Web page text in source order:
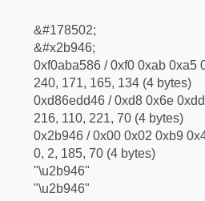
&#178502;
&#x2b946;
0xf0aba586 / 0xf0 0xab 0xa5
240, 171, 165, 134 (4 bytes)
0xd86edd46 / 0xd8 0x6e
216, 110, 221, 70 (4 bytes)
0x2b946 / 0x00 0x02 0xb9
0, 2, 185, 70 (4 bytes)
"\u2b946"
"\u2b946"